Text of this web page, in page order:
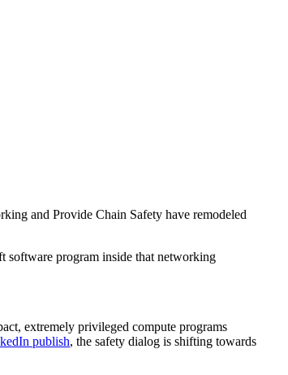
and Provide Chain Safety have remodeled
software program inside that networking
extremely privileged compute programs
publish, the safety dialog is shifting towards